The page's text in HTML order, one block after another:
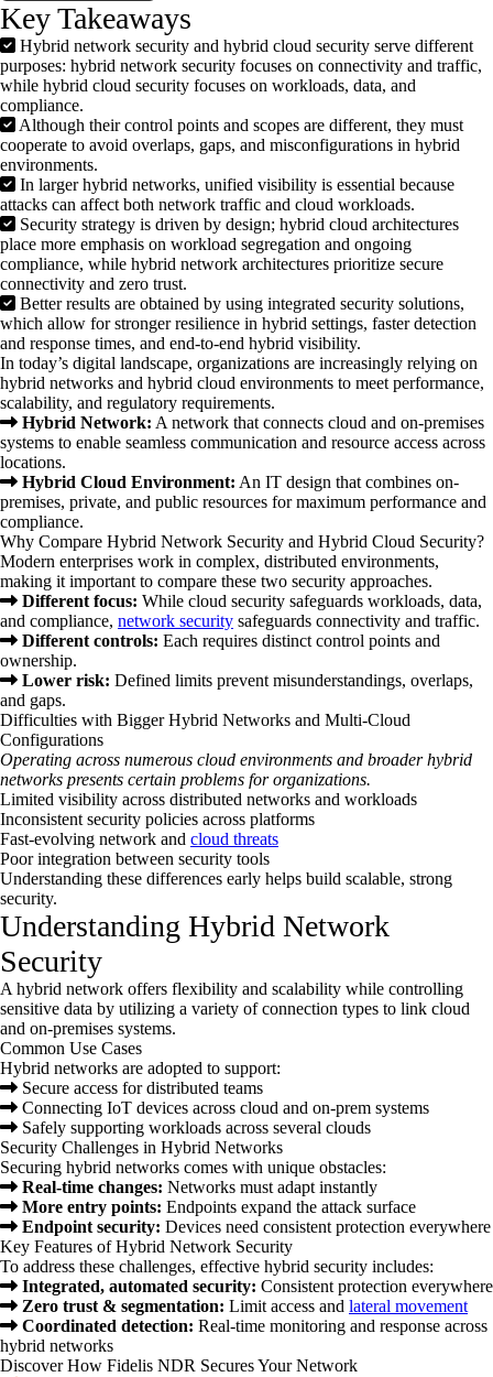
Key Takeaways
Hybrid network security and hybrid cloud security serve different
purposes: hybrid network security focuses on connectivity and traffic,
while hybrid cloud security focuses on workloads, data, and
compliance.
Although their control points and scopes are different, they must
cooperate to avoid overlaps, gaps, and misconfigurations in hybrid
environments.
In larger hybrid networks, unified visibility is essential because
attacks can affect both network traffic and cloud workloads.
Security strategy is driven by design; hybrid cloud architectures
place more emphasis on workload segregation and ongoing
compliance, while hybrid network architectures prioritize secure
connectivity and zero trust.
Better results are obtained by using integrated security solutions,
which allow for stronger resilience in hybrid settings, faster detection
and response times, and end-to-end hybrid visibility.
In today’s digital landscape, organizations are increasingly relying on
hybrid networks and hybrid cloud environments to meet performance,
scalability, and regulatory requirements.
Hybrid Network: A network that connects cloud and on-premises
systems to enable seamless communication and resource access across
locations.
Hybrid Cloud Environment: An IT design that combines on-
premises, private, and public resources for maximum performance and
compliance.
Why Compare Hybrid Network Security and Hybrid Cloud Security?
Modern enterprises work in complex, distributed environments,
making it important to compare these two security approaches.
Different focus: While cloud security safeguards workloads, data,
and compliance, network security safeguards connectivity and traffic.
Different controls: Each requires distinct control points and
ownership.
Lower risk: Defined limits prevent misunderstandings, overlaps,
and gaps.
Difficulties with Bigger Hybrid Networks and Multi-Cloud
Configurations
Operating across numerous cloud environments and broader hybrid
networks presents certain problems for organizations.
Limited visibility across distributed networks and workloads
Inconsistent security policies across platforms
Fast-evolving network and cloud threats
Poor integration between security tools
Understanding these differences early helps build scalable, strong
security.
Understanding Hybrid Network
Security
A hybrid network offers flexibility and scalability while controlling
sensitive data by utilizing a variety of connection types to link cloud
and on-premises systems.
Common Use Cases
Hybrid networks are adopted to support:
Secure access for distributed teams
Connecting IoT devices across cloud and on-prem systems
Safely supporting workloads across several clouds
Security Challenges in Hybrid Networks
Securing hybrid networks comes with unique obstacles:
Real-time changes: Networks must adapt instantly
More entry points: Endpoints expand the attack surface
Endpoint security: Devices need consistent protection everywhere
Key Features of Hybrid Network Security
To address these challenges, effective hybrid security includes:
Integrated, automated security: Consistent protection everywhere
Zero trust & segmentation: Limit access and lateral movement
Coordinated detection: Real-time monitoring and response across
hybrid networks
Discover How Fidelis NDR Secures Your Network